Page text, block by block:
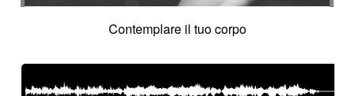
Contemplare il tuo corpo